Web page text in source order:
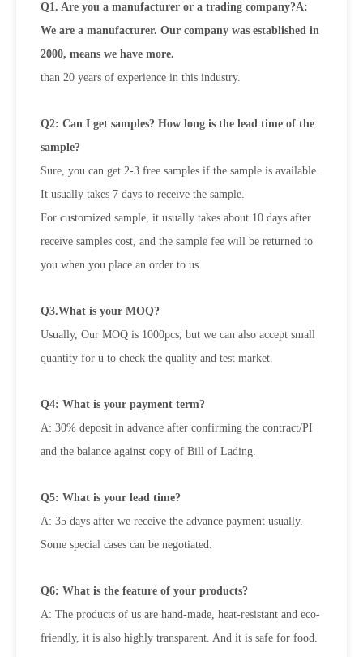
Q1. Are you a manufacturer or a trading company?A:
We are a manufacturer. Our company was established in
2000, means we have more.
than 20 years of experience in this industry.
Q2: Can I get samples? How long is the lead time of the
sample?
Sure, you can get 2-3 free samples if the sample is available.
It usually takes 7 days to receive the sample.
For customized sample, it usually takes about 10 days after
receive samples cost, and the sample fee will be returned to
you when you place an order to us.
Q3.What is your MOQ?
Usually, Our MOQ is 1000pcs, but we can also accept small
quantity for u to check the quality and test market.
Q4: What is your payment term?
A: 30% deposit in advance after confirming the contract/PI
and the balance against copy of Bill of Lading.
Q5: What is your lead time?
A: 35 days after we receive the advance payment usually.
Some special cases can be negotiated.
Q6: What is the feature of your products?
A: The products of us are hand-made, heat-resistant and eco-
friendly, it is also highly transparent. And it is safe for food.